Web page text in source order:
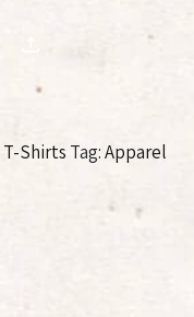
T-Shirts Tag:Apparel